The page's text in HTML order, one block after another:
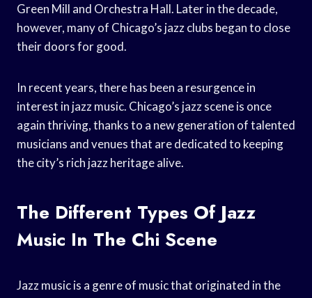
Green Mill and Orchestra Hall. Later in the decade,
however, many of Chicago’s jazz clubs began to close
their doors for good.
In recent years, there has been a resurgence in
interest in jazz music. Chicago’s jazz scene is once
again thriving, thanks to a new generation of talented
musicians and venues that are dedicated to keeping
the city’s rich jazz heritage alive.
The Different Types Of Jazz
Music In The Chi Scene
Jazz music is a genre of music that originated in the